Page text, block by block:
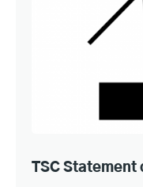
TSC Statement